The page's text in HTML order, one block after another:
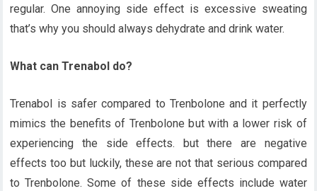
regular. One annoying side effect is excessive sweating
that’s why you should always dehydrate and drink water.
What can Trenabol do?
Trenabol is safer compared to Trenbolone and it perfectly
mimics the benefits of Trenbolone but with a lower risk of
experiencing the side effects. but there are negative
effects too but luckily, these are not that serious compared
to Trenbolone. Some of these side effects include water